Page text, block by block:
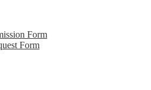
Form
Form